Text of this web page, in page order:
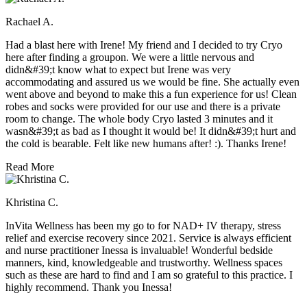
Rachael A.
Had a blast here with Irene! My friend and I decided to try Cryo
here after finding a groupon. We were a little nervous and
didn&#39;t know what to expect but Irene was very
accommodating and assured us we would be fine. She actually even
went above and beyond to make this a fun experience for us! Clean
robes and socks were provided for our use and there is a private
room to change. The whole body Cryo lasted 3 minutes and it
wasn&#39;t as bad as I thought it would be! It didn&#39;t hurt and
the cold is bearable. Felt like new humans after! :). Thanks Irene!
Read More
Khristina C.
InVita Wellness has been my go to for NAD+ IV therapy, stress
relief and exercise recovery since 2021. Service is always efficient
and nurse practitioner Inessa is invaluable! Wonderful bedside
manners, kind, knowledgeable and trustworthy. Wellness spaces
such as these are hard to find and I am so grateful to this practice. I
highly recommend. Thank you Inessa!